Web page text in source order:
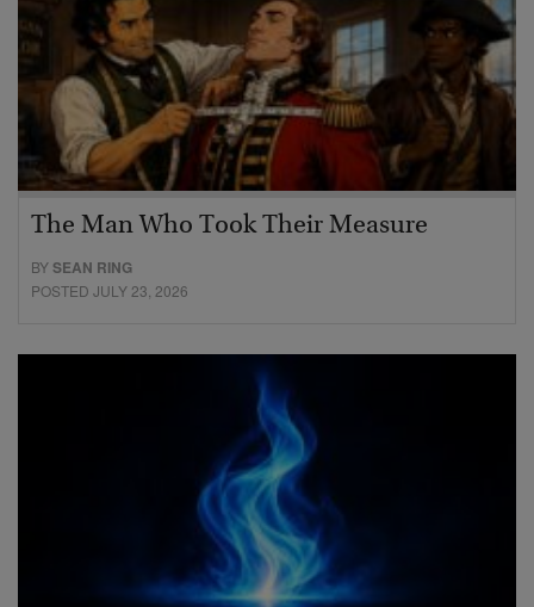
The Man Who Took Their Measure
BYSEAN RING
POSTED JULY 23, 2026